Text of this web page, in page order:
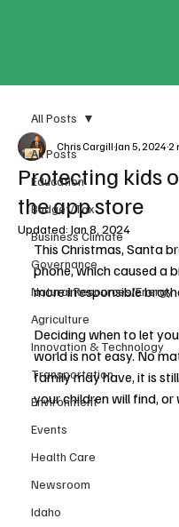
All Posts
Education
Budget/Tax
Business Climate
Governance
Natural Resources/Energy
Agriculture
Innovation & Technology
Transportation
Environment
Events
Health Care
Newsroom
Idaho
All Posts
Protecting kids
the app store
Chris CargillJan 5, 20242
Updated: Jan 8, 2024
This Christmas, Santa
phone, which caused a
more irresponsible
Deciding when to let
world is not easy. No
family may have, it is
your children will find, or